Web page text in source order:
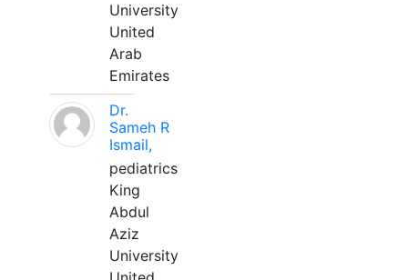
University
United
Arab
Emirates
Dr.
Sameh R
Ismail,
pediatrics
King
Abdul
Aziz
University